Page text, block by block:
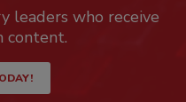
leaders who receive
content.